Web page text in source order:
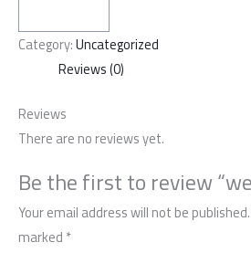
Category:Uncategorized
Reviews (0)
Reviews
There are no reviews yet.
Be the first to review
Your email address will not be published.
marked *